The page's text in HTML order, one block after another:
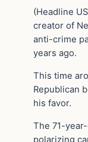
(Headline
creator of
anti-crime
years ago.
This time
Republican
his favor.
The 71-
polarizing